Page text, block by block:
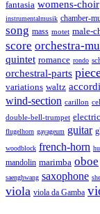
fantasia womens-choir
instrumentalmusik chamber-
song mass motet male-
score orchestra-
quintet romance rondo
orchestral-parts
variations waltz
wind-section carillon
double-bell-trumpet
flugelhorn gayageum guitar
woodblock french-horn
mandolin marimba oboe
saenghwang saxophone
viola viola da Gamba